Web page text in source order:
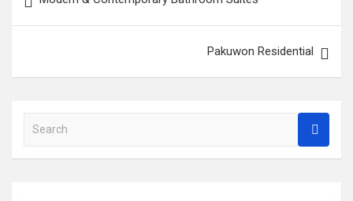
navigation
Pakuwon Residential
a